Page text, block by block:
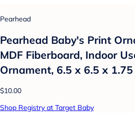
Pearhead
Pearhead Baby's Print
MDF Fiberboard, Indoor
Ornament, 6.5 x 6.5 x
$10.00
Shop Registry at Target Baby